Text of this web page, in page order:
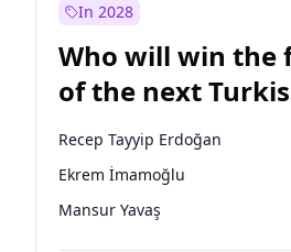
Müsavat Dervişoğlu
Muharrem İnce
In 2028
Who will win the
of the next
presidential
Recep Tayyip Erdoğan
Ekrem İmamoğlu
Mansur Yavaş